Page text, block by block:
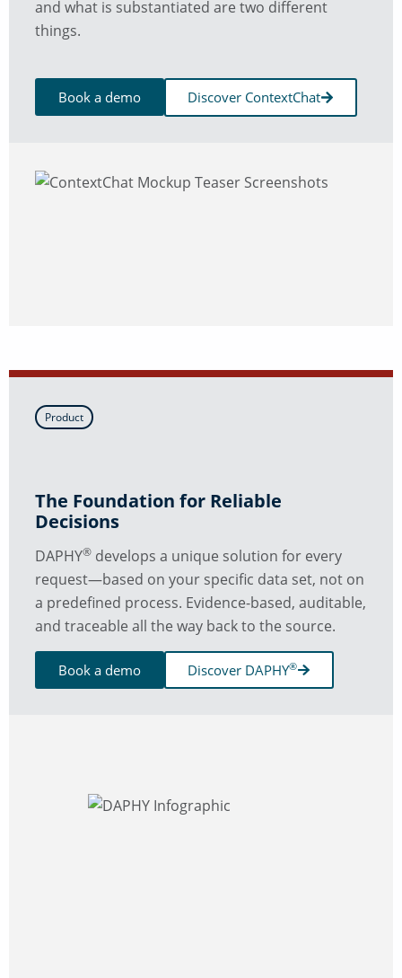
and what is substantiated are two different
things.
Book a demo Discover ContextChat
Product
The Foundation for Reliable
Decisions
DAPHY® develops a unique solution for every
request—based on your specific data set, not on
a predefined process. Evidence-based, auditable,
and traceable all the way back to the source.
Book a demo Discover DAPHY®